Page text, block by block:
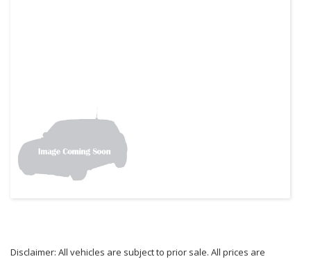
Disclaimer: All vehicles are subject to prior sale. All prices are